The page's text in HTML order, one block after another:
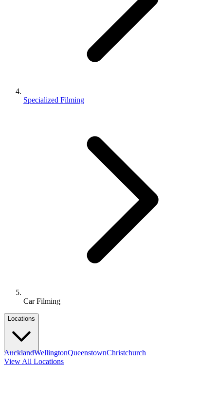
Specialized Filming
Car Filming
Locations
AucklandWellingtonQueenstownChristchurch
View All Locations